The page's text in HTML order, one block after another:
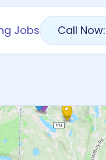
Jobs Call Now: